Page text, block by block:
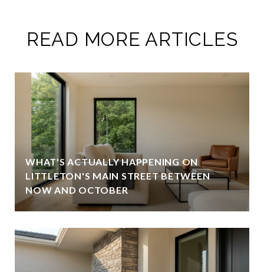
READ MORE ARTICLES
WHAT'S ACTUALLY HAPPENING ON
LITTLETON'S MAIN STREET BETWEEN
NOW AND OCTOBER